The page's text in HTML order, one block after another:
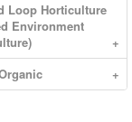
Loop Horticulture
Environment
+
+